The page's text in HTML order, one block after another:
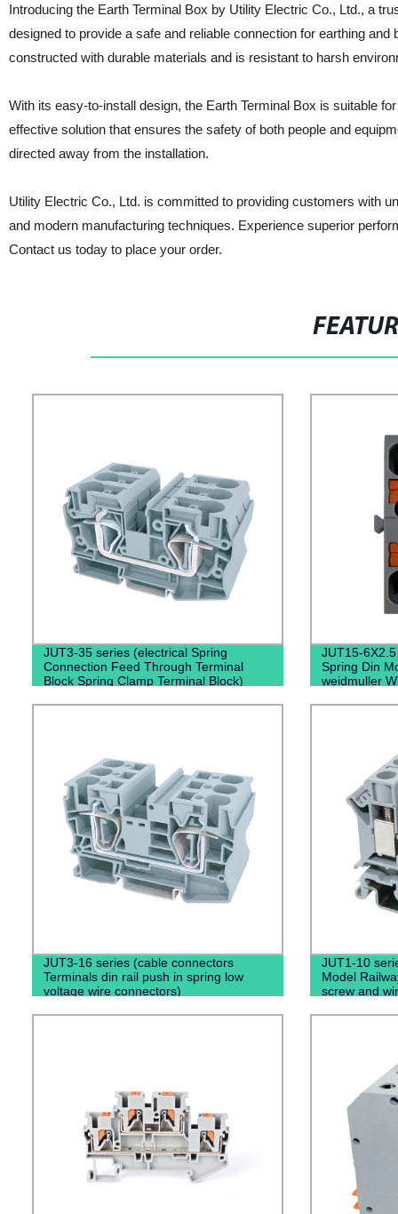
Introducing the Earth Terminal Box by Utility Electric Co., Ltd., a
designed to provide a safe and reliable connection for earthing
constructed with durable materials and is resistant to harsh
With its easy-to-install design, the Earth Terminal Box is suitable
effective solution that ensures the safety of both people and
directed away from the installation.
Utility Electric Co., Ltd. is committed to providing customers with
and modern manufacturing techniques. Experience superior
Contact us today to place your order.
JUT3-35 series (electrical Spring
Connection Feed Through Terminal
Block Spring Clamp Terminal Block)
JUT15-
Spring Din
weidmuller
JUT3-16 series (cable connectors
Terminals din rail push in spring low
voltage wire connectors)
JUT1-10
Model
screw and